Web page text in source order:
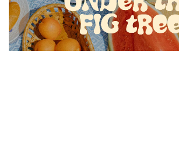
Retail
DINING & LIFESTYLE RETAIL
INGLIS RETAIL